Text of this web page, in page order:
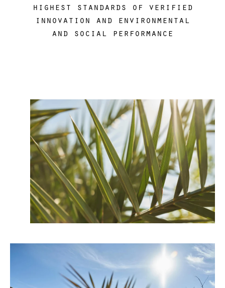
highest standards of verified
innovation and environmental
and social performance